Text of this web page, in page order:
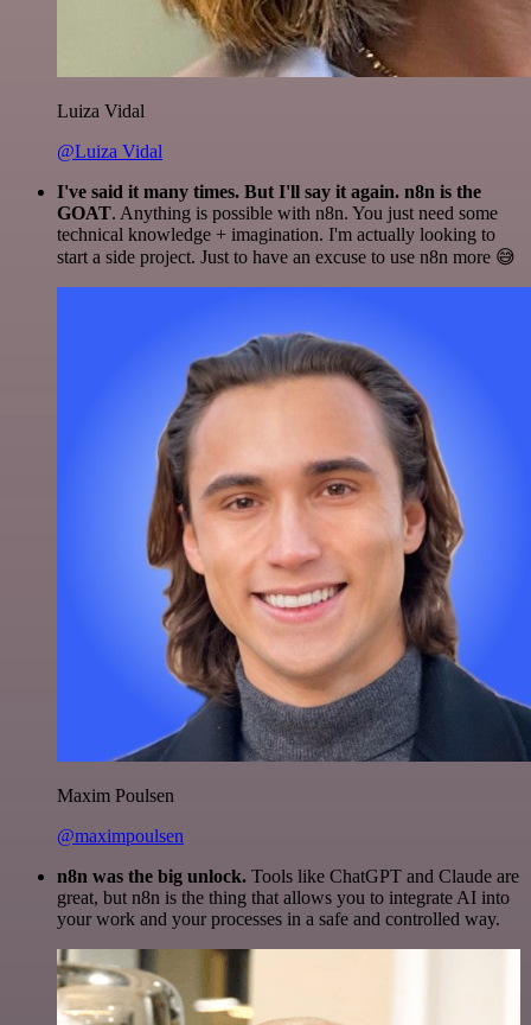
Luiza Vidal
@Luiza Vidal
I've said it many times. But I'll say it again. n8n is the
GOAT. Anything is possible with n8n. You just need some
technical knowledge + imagination. I'm actually looking to
start a side project. Just to have an excuse to use n8n more 😅
Maxim Poulsen
@maximpoulsen
n8n was the big unlock. Tools like ChatGPT and Claude are
great, but n8n is the thing that allows you to integrate AI into
your work and your processes in a safe and controlled way.